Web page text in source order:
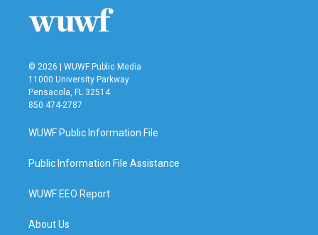
© 2026 | WUWF Public Media
11000 University Parkway
Pensacola, FL 32514
850 474-2787
WUWF Public Information File
Public Information File Assistance
WUWF EEO Report
About Us